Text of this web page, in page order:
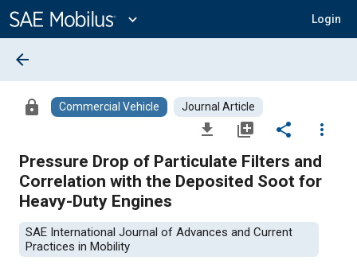
Content
expand_more Login
arrow_back
lock Commercial Vehicle Journal Article
file_download library_add share
more_vert
Pressure Drop of Particulate Filters and
Correlation with the Deposited Soot for
Heavy-Duty Engines
SAE International Journal of Advances and Current
Practices in Mobility